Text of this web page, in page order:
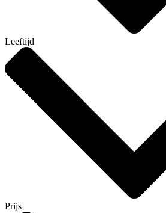
Leeftijd
Prijs